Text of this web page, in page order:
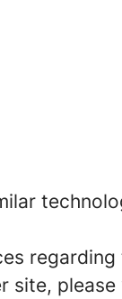
regarding
please